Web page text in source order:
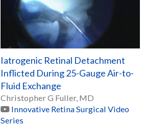
Iatrogenic Retinal Detachment
Inflicted During 25-Gauge Air-to-
Fluid Exchange
Christopher G Fuller, MD
Innovative Retina Surgical Video
Series